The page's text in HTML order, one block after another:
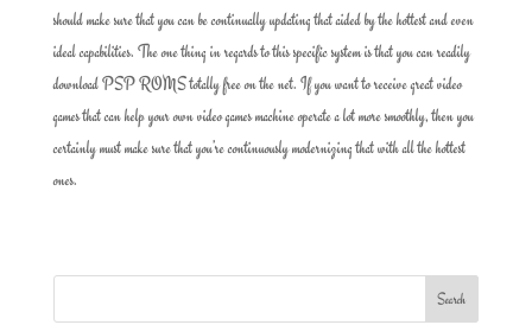
should make sure that you can be continually updating that aided by the hottest and even
ideal capabilities. The one thing in regards to this specific system is that you can readily
download PSP ROMS totally free on the net. If you want to receive great video
games that can help your own video games machine operate a lot more smoothly, then you
certainly must make sure that you’re continuously modernizing that with all the hottest
ones.